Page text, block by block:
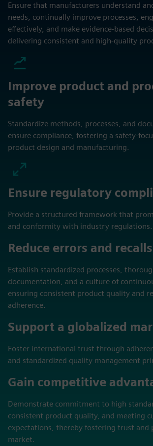
Ensure that manufacturers understand
needs, continually improve processes,
effectively, and make evidence-based
delivering consistent and high-quality
Improve product and
safety
Standardize methods, processes, and
ensure compliance, fostering a safety-
product design and manufacturing.
Ensure regulatory
Provide a structured framework that
and conformity with industry regulations.
Reduce errors and recalls
Establish standardized processes,
documentation, and a culture of
ensuring consistent product quality and
adherence.
Support a globalized
Foster international trust through
and standardized quality management
Gain competitive
Demonstrate commitment to high
consistent product quality, and meeting
expectations, thereby fostering trust and
market.